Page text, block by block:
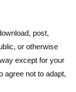
post,
or otherwise
except for your
agree not to adapt,